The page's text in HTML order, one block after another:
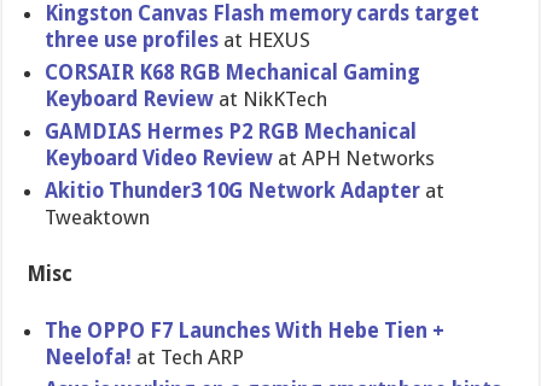
Kingston Canvas Flash memory cards target
three use profiles at HEXUS
CORSAIR K68 RGB Mechanical Gaming
Keyboard Review at NikKTech
GAMDIAS Hermes P2 RGB Mechanical
Keyboard Video Review at APH Networks
Akitio Thunder3 10G Network Adapter at
Tweaktown
Misc
The OPPO F7 Launches With Hebe Tien +
Neelofa! at Tech ARP